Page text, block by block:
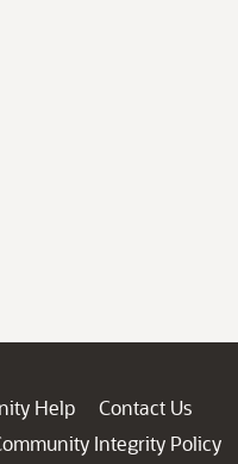
Help
Contact Us
Integrity Policy